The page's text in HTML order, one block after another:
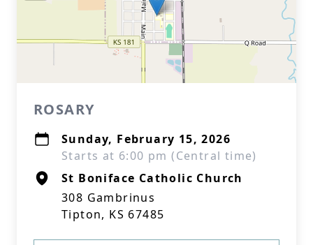
ROSARY
Sunday, February 15, 2026
Starts at 6:00 pm (Central time)
St Boniface Catholic Church
308 Gambrinus
Tipton, KS 67485